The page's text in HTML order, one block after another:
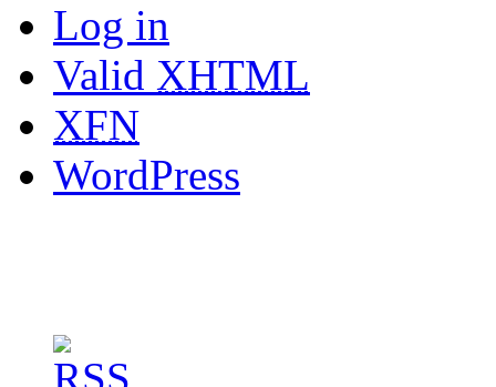
Log in
Valid XHTML
XFN
WordPress